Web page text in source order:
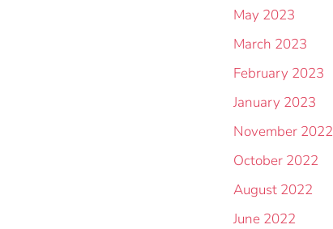
May 2023
March 2023
February 2023
January 2023
November 2022
October 2022
August 2022
June 2022